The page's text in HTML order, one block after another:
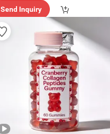
ry"
Send Inquiry